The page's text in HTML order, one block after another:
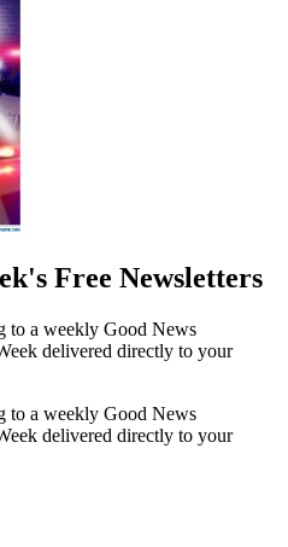
Free Newsletters
to a weekly Good News
delivered directly to your
to a weekly Good News
delivered directly to your